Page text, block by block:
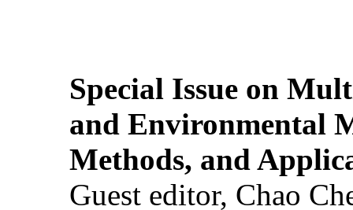
Special Issue on
and Environmental
Methods, and
Guest editor, Chao